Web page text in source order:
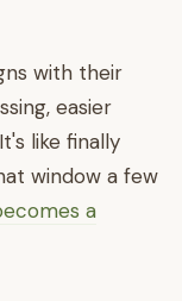
with their
easier
like finally
window a few
a